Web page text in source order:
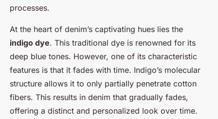
processes.
At the heart of denim’s captivating hues lies the
indigo dye. This traditional dye is renowned for its
deep blue tones. However, one of its characteristic
features is that it fades with time. Indigo’s molecular
structure allows it to only partially penetrate cotton
fibers. This results in denim that gradually fades,
offering a distinct and personalized look over time.